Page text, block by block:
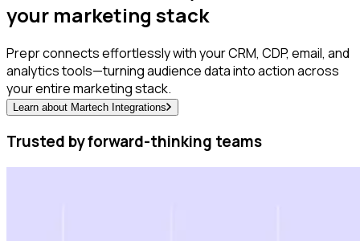
your marketing stack
Prepr connects effortlessly with your CRM, CDP, email, and
analytics tools—turning audience data into action across
your entire marketing stack.
Learn about Martech Integrations
Trusted by forward-thinking teams